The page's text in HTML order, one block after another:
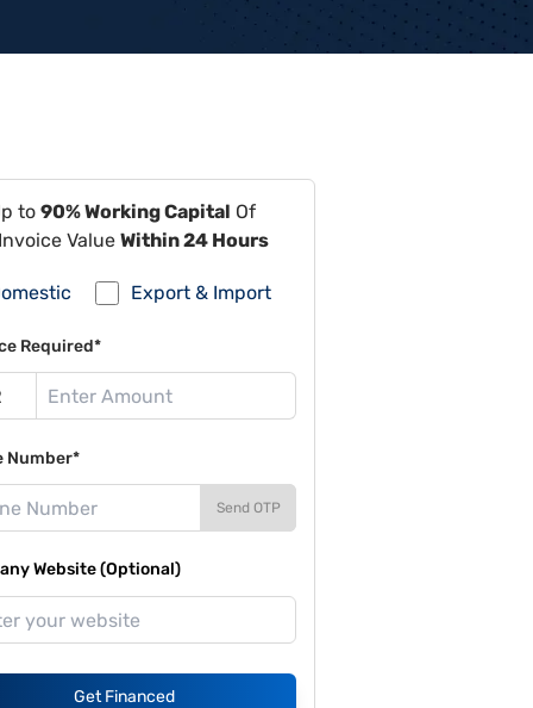
to 90% Working Capital Of
Value Within 24 Hours
Export & Import
Required*
Number*
Send OTP
Website (Optional)
Get Financed